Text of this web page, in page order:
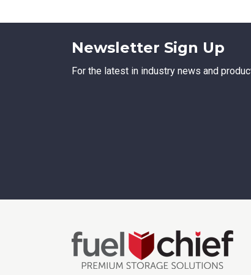
Newsletter Sign Up
For the latest in industry news and